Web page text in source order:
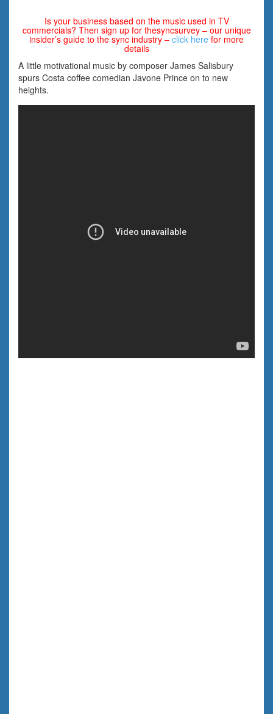
Is your business based on the music used in TV
commercials? Then sign up for thesyncsurvey – our unique
insider’s guide to the sync industry – click here for more
details
A little motivational music by composer James Salisbury
spurs Costa coffee comedian Javone Prince on to new
heights.